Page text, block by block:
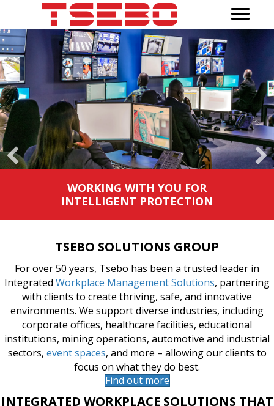
WORKING WITH YOU TO DELIVER
SEAMLESS SUPPORT WHEREVER
For over 50 years, Tsebo has been a trusted leader in
IntegratedWorkplace Management Solutions, partnering
with clients to create thriving, safe, and innovative
environments. We support diverse industries, including
corporate offices, healthcare facilities, educational
institutions, mining operations, automotive and industrial
event spaces, and more – allowing our clients to
focus on what they do best.